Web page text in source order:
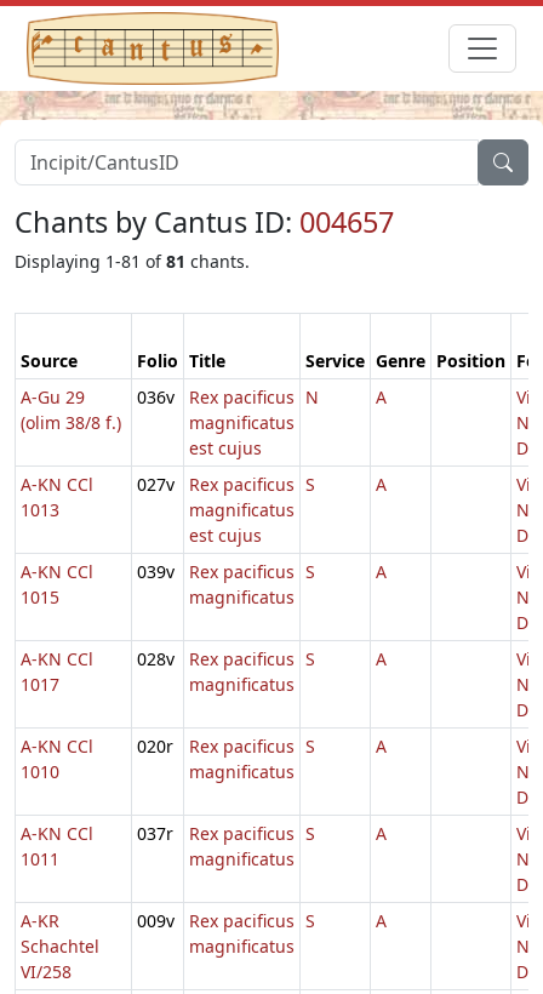
Chants by Cantus ID: 004657
Displaying 1-81 of81 chants.
Source Folio Title Service Genre Position
A-Gu 29
(olim 38/8 f.)
036v
Rex pacificus
magnificatus
est cujus
N A
A-KN CCl
1013
027v
Rex pacificus
magnificatus
est cujus
S A
A-KN CCl
1015
039v
Rex pacificus
magnificatus
S A
A-KN CCl
1017
028v
Rex pacificus
magnificatus
S A
A-KN CCl
1010
020r
Rex pacificus
magnificatus
S A
A-KN CCl
1011
037r
Rex pacificus
magnificatus
S A
A-KR
Schachtel
VI/258
009v
Rex pacificus
magnificatus
S A